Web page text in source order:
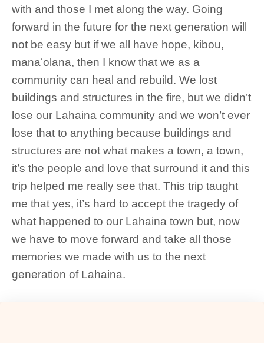
with and those I met along the way. Going
forward in the future for the next generation will
not be easy but if we all have hope, kibou,
manaʻolana, then I know that we as a
community can heal and rebuild. We lost
buildings and structures in the fire, but we didn’t
lose our Lahaina community and we won’t ever
lose that to anything because buildings and
structures are not what makes a town, a town,
it’s the people and love that surround it and this
trip helped me really see that. This trip taught
me that yes, it’s hard to accept the tragedy of
what happened to our Lahaina town but, now
we have to move forward and take all those
memories we made with us to the next
generation of Lahaina.